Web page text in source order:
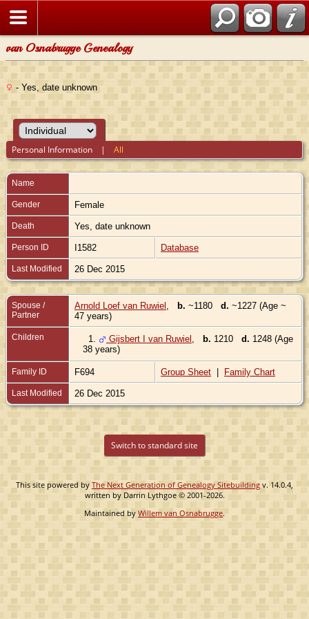
van Osnabrugge Genealogy
- Yes, date unknown
Personal Information |All
Name
Gender Female
Death Yes, date unknown
Person ID I1582 Database
Last Modified 26 Dec 2015
Spouse /
Partner
Arnold Loef van Ruwiel b. ~1180 d. ~1227 (Age ~
47 years)
Children 1. Gijsbert I van Ruwiel b. 1210 d. 1248 (Age
38 years)
Family ID F694 Group Sheet | Family Chart
Last Modified 26 Dec 2015
Switch to standard site
This site powered by The Next Generation of Genealogy Sitebuilding v. 14.0.4,
written by Darrin Lythgoe © 2001-2026.
Maintained by Willem van Osnabrugge.